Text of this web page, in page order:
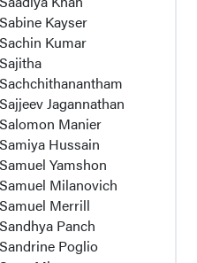
Sabine Kayser
Sachin Kumar
Sajitha
Sachchithanantham
Sajjeev Jagannathan
Salomon Manier
Samiya Hussain
Samuel Yamshon
Samuel Milanovich
Samuel Merrill
Sandhya Panch
Sandrine Poglio